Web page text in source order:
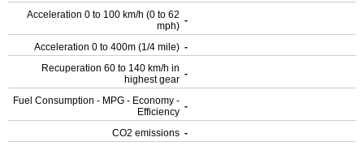
Acceleration 0 to 100 km/h (0 to 62
mph) -
Acceleration 0 to 400m (1/4 mile) -
Recuperation 60 to 140 km/h in
highest gear -
Fuel Consumption - MPG - Economy -
Efficiency -
CO2 emissions -